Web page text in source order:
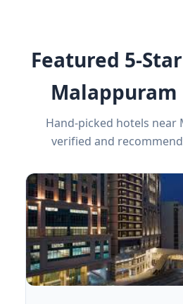
Featured 5-
Hand-picked hotels near
verified and